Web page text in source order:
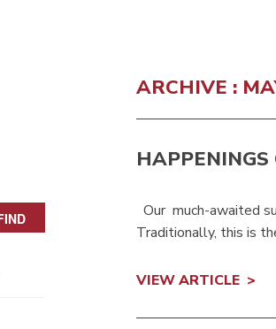
ARCHIVE :
HAPPENINGS
Our much-awaited
Traditionally, this is
VIEW ARTICLE